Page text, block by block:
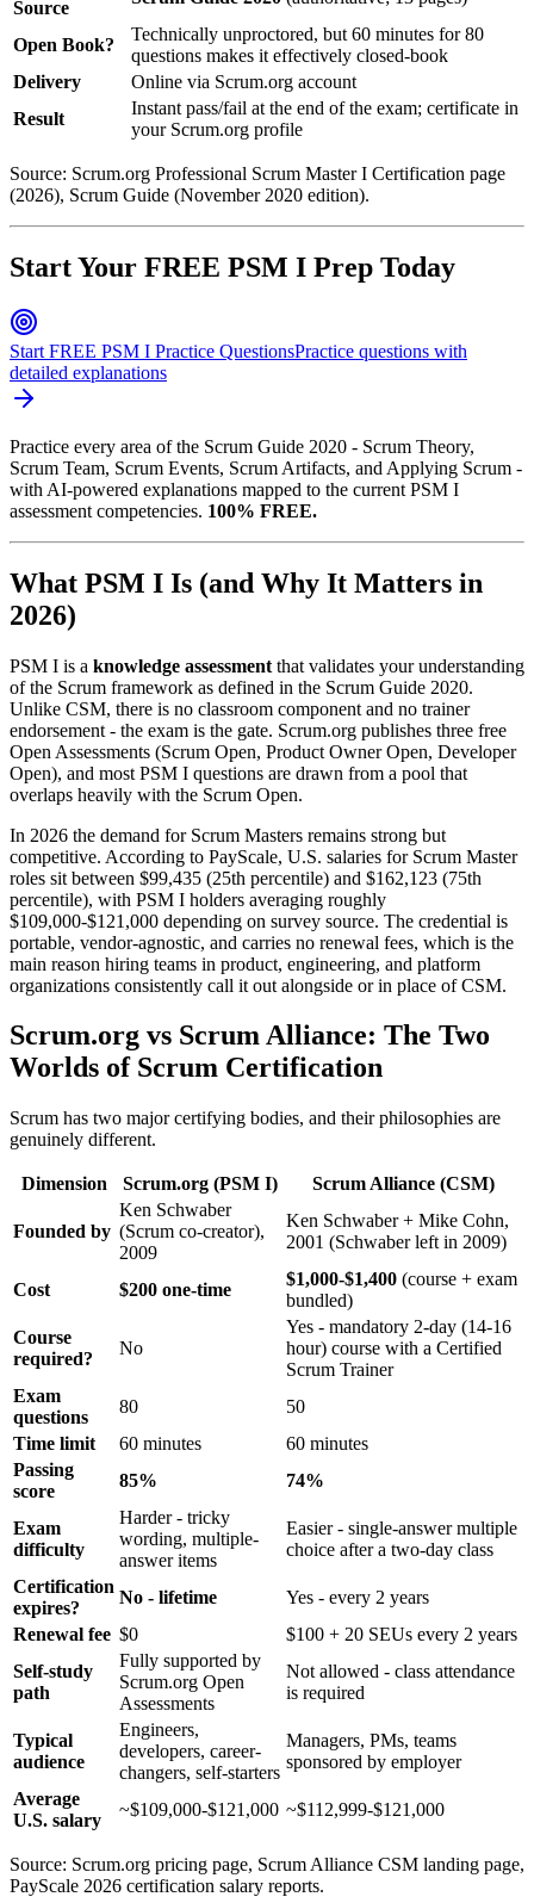
Source
Open Book?
Technically unproctored, but 60 minutes for 80
questions makes it effectively closed-book
Delivery
Online via Scrum.org account
Result
Instant pass/fail at the end of the exam; certificate in
your Scrum.org profile
Source: Scrum.org Professional Scrum Master I Certification page
(2026), Scrum Guide (November 2020 edition).
Start Your FREE PSM I Prep Today
Start FREE PSM I Practice QuestionsPractice questions with
detailed explanations
Practice every area of the Scrum Guide 2020 - Scrum Theory,
Scrum Team, Scrum Events, Scrum Artifacts, and Applying Scrum -
with AI-powered explanations mapped to the current PSM I
assessment competencies. 100% FREE.
What PSM I Is (and Why It Matters in
2026)
PSM I is a knowledge assessment that validates your understanding
of the Scrum framework as defined in the Scrum Guide 2020.
Unlike CSM, there is no classroom component and no trainer
endorsement - the exam is the gate. Scrum.org publishes three free
Open Assessments (Scrum Open, Product Owner Open, Developer
Open), and most PSM I questions are drawn from a pool that
overlaps heavily with the Scrum Open.
In 2026 the demand for Scrum Masters remains strong but
competitive. According to PayScale, U.S. salaries for Scrum Master
roles sit between $99,435 (25th percentile) and $162,123 (75th
percentile), with PSM I holders averaging roughly
$109,000-$121,000 depending on survey source. The credential is
portable, vendor-agnostic, and carries no renewal fees, which is the
main reason hiring teams in product, engineering, and platform
organizations consistently call it out alongside or in place of CSM.
Scrum.org vs Scrum Alliance: The Two
Worlds of Scrum Certification
Scrum has two major certifying bodies, and their philosophies are
genuinely different.
Dimension Scrum.org (PSM I) Scrum Alliance (CSM)
Founded by
Ken Schwaber
(Scrum co-creator),
2009
Ken Schwaber + Mike Cohn,
2001 (Schwaber left in 2009)
Cost $200 one-time
$1,000-$1,400 (course + exam
bundled)
Course
required?
No
Yes - mandatory 2-day (14-16
hour) course with a Certified
Scrum Trainer
Exam
questions
80
50
Time limit
60 minutes
60 minutes
Passing
score
85% 74%
Exam
difficulty
Harder - tricky
wording, multiple-
answer items
Easier - single-answer multiple
choice after a two-day class
Certification
expires?
No - lifetime
Yes - every 2 years
Renewal fee $0
$100 + 20 SEUs every 2 years
Self-study
path
Fully supported by
Scrum.org Open
Assessments
Not allowed - class attendance
is required
Typical
audience
Engineers,
developers, career-
changers, self-starters
Managers, PMs, teams
sponsored by employer
Average
U.S. salary
~$109,000-$121,000 ~$112,999-$121,000
Source: Scrum.org pricing page, Scrum Alliance CSM landing page,
PayScale 2026 certification salary reports.